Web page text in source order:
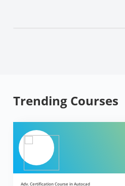
Trending Courses
Adv. Certification Course in Autocad